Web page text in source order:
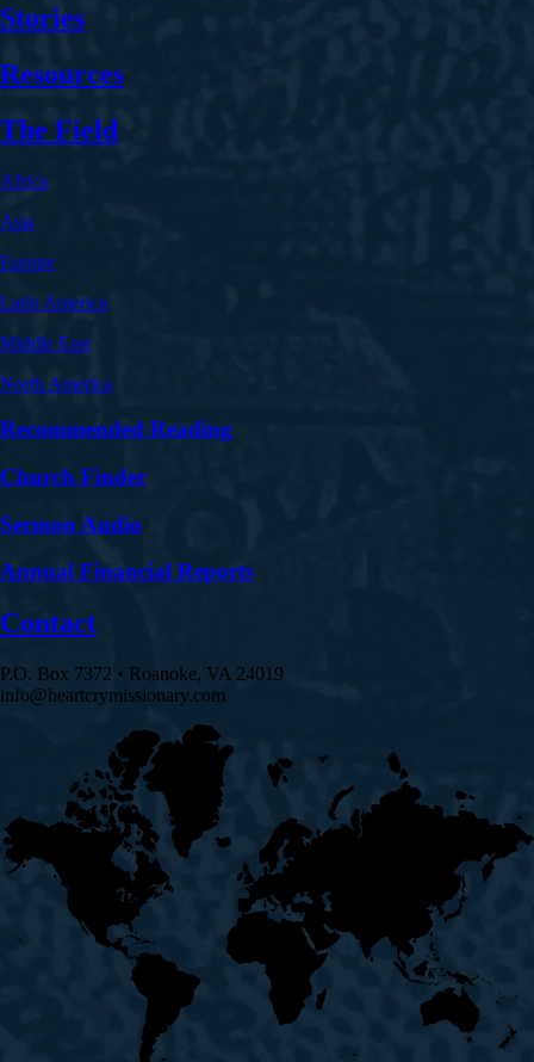
Stories
Resources
The Field
Africa
Asia
Europe
Latin America
Middle East
North America
Recommended Reading
Church Finder
Sermon Audio
Annual Financial Reports
Contact
P.O. Box 7372 • Roanoke, VA 24019
info@heartcrymissionary.com